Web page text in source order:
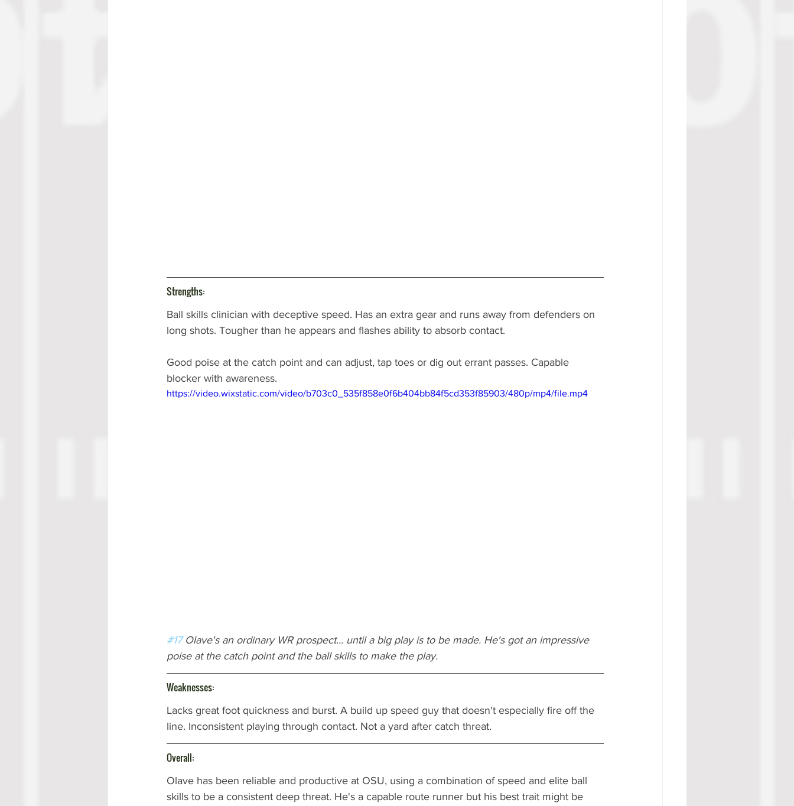
Strengths:
Ball skills clinician with deceptive speed. Has an extra gear and runs away from defenders on
long shots. Tougher than he appears and flashes ability to absorb contact.
Good poise at the catch point and can adjust, tap toes or dig out errant passes. Capable
blocker with awareness.
https://video.wixstatic.com/video/b703c0_535f858e0f6b404bb84f5cd353f85903/480p/mp4/file.mp4
#17 Olave's an ordinary WR prospect... until a big play is to be made. He's got an impressive
poise at the catch point and the ball skills to make the play.
Weaknesses:
Lacks great foot quickness and burst. A build up speed guy that doesn't especially fire off the
line. Inconsistent playing through contact. Not a yard after catch threat.
Overall:
Olave has been reliable and productive at OSU, using a combination of speed and elite ball
skills to be a consistent deep threat. He's a capable route runner but his best trait might be